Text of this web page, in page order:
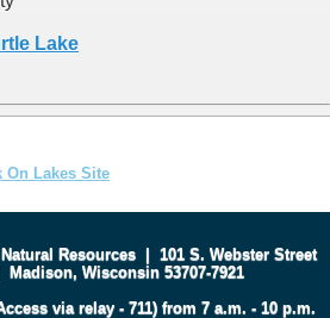
Lake
On Lakes Site
Resources| 101 S. Webster Street
Madison, Wisconsin 53707-7921
via relay - 711) from 7 a.m. - 10 p.m.